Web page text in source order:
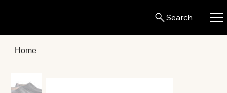
Home
Search